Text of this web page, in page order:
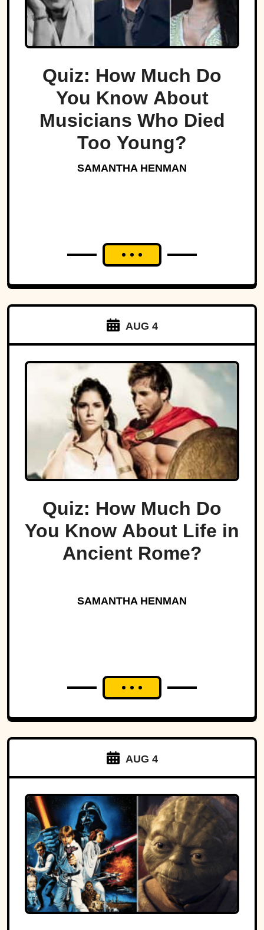
Quiz: How Much Do
You Know About
Musicians Who Died
Too Young?
SAMANTHA HENMAN
AUG 4
Quiz: How Much Do
You Know About Life in
Ancient Rome?
SAMANTHA HENMAN
AUG 4